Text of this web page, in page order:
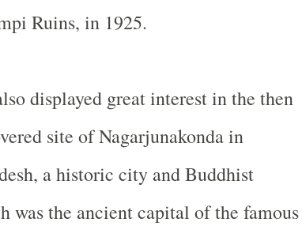
Ruins, in 1925.
displayed great interest in the then
site of Nagarjunakonda in
a historic city and Buddhist
was the ancient capital of the famous